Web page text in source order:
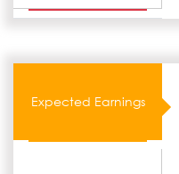
Expected Earnings